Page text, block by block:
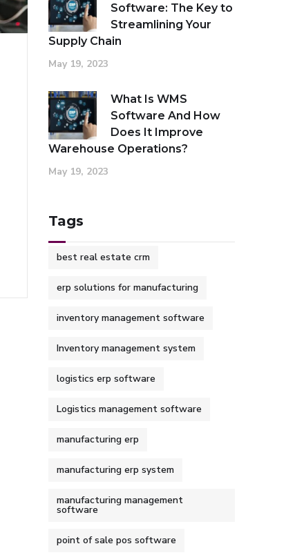
Software: The Key to
Streamlining Your
Supply Chain
May 19, 2023
What Is WMS
Software And How
Does It Improve
Warehouse Operations?
May 19, 2023
Tags
best real estate crm
erp solutions for manufacturing
inventory management software
Inventory management system
logistics erp software
Logistics management software
manufacturing erp
manufacturing erp system
manufacturing management
software
point of sale pos software